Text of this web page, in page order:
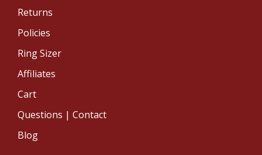
Returns
Policies
Ring Sizer
Affiliates
Cart
Questions | Contact
Blog